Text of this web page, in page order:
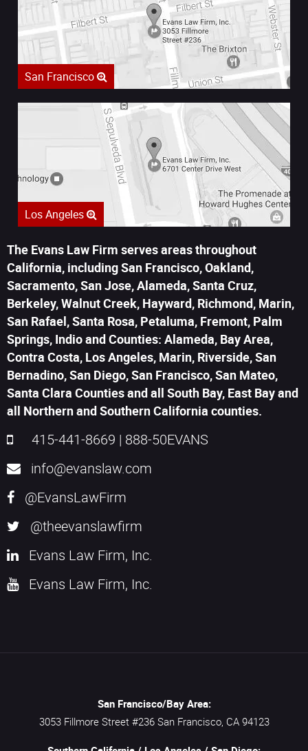
San Francisco
Los Angeles
The Evans Law Firm serves areas throughout
California, including San Francisco, Oakland,
Sacramento, San Jose, Alameda, Santa Cruz,
Berkeley, Walnut Creek, Hayward, Richmond, Marin,
San Rafael, Santa Rosa, Petaluma, Fremont, Palm
Springs, Indio and Counties: Alameda, Bay Area,
Contra Costa, Los Angeles, Marin, Riverside, San
Bernadino, San Diego, San Francisco, San Mateo,
Santa Clara Counties and all South Bay, East Bay and
all Northern and Southern California counties.
415-441-8669 | 888-50EVANS
info@evanslaw.com
@EvansLawFirm
@theevanslawfirm
Evans Law Firm, Inc.
Evans Law Firm, Inc.
San Francisco/Bay Area:
3053 Fillmore Street #236 San Francisco, CA 94123